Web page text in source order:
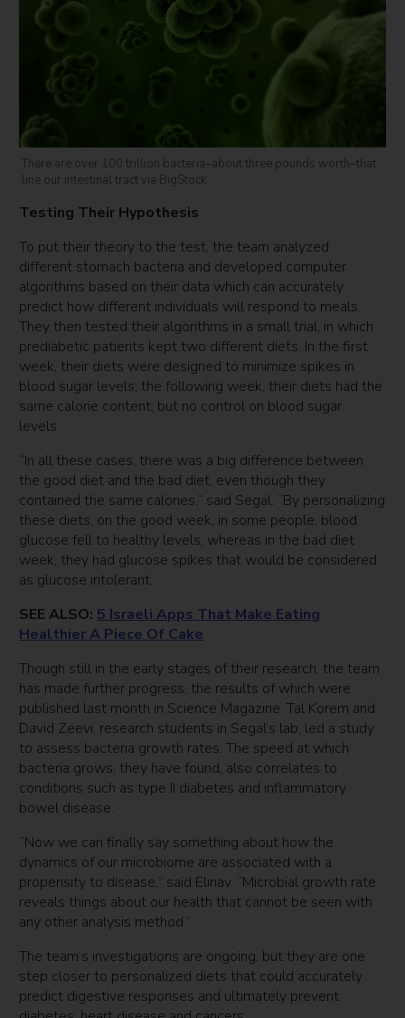
There are over 100 trillion bacteria–about three pounds worth–that
line our intestinal tract via BigStock
Testing Their Hypothesis
To put their theory to the test, the team analyzed
different stomach bacteria and developed computer
algorithms based on their data which can accurately
predict how different individuals will respond to meals.
They then tested their algorithms in a small trial, in which
prediabetic patients kept two different diets. In the first
week, their diets were designed to minimize spikes in
blood sugar levels; the following week, their diets had the
same calorie content, but no control on blood sugar
levels.
“In all these cases, there was a big difference between
the good diet and the bad diet, even though they
contained the same calories,” said Segal. “By personalizing
these diets, on the good week, in some people, blood
glucose fell to healthy levels, whereas in the bad diet
week, they had glucose spikes that would be considered
as glucose intolerant.
SEE ALSO: 5 Israeli Apps That Make Eating
Healthier A Piece Of Cake
Though still in the early stages of their research, the team
has made further progress, the results of which were
published last month in Science Magazine. Tal Korem and
David Zeevi, research students in Segal’s lab, led a study
to assess bacteria growth rates. The speed at which
bacteria grows, they have found, also correlates to
conditions such as type II diabetes and inflammatory
bowel disease.
“Now we can finally say something about how the
dynamics of our microbiome are associated with a
propensity to disease,” said Elinav. “Microbial growth rate
reveals things about our health that cannot be seen with
any other analysis method.”
The team’s investigations are ongoing, but they are one
step closer to personalized diets that could accurately
predict digestive responses and ultimately prevent